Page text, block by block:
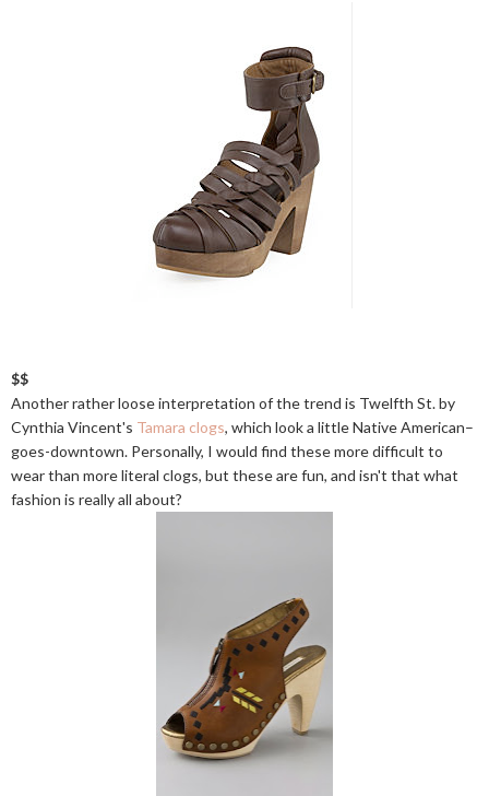
$$
Another rather loose interpretation of the trend is Twelfth St. by
Cynthia Vincent's Tamara clogs, which look a little Native American–
goes-downtown. Personally, I would find these more difficult to
wear than more literal clogs, but these are fun, and isn't that what
fashion is really all about?